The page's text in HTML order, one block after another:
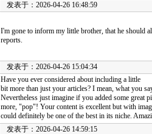
发表于：2026-04-26 16:48:59
I'm gone to inform my little brother, that he should
reports.
发表于：2026-04-26 15:04:34
Have you ever considered about including a little
bit more than just your articles? I mean, what you
Nevertheless just imagine if you added some great
more, "pop"! Your content is excellent but with
could definitely be one of the best in its niche.
发表于：2026-04-26 14:59:15